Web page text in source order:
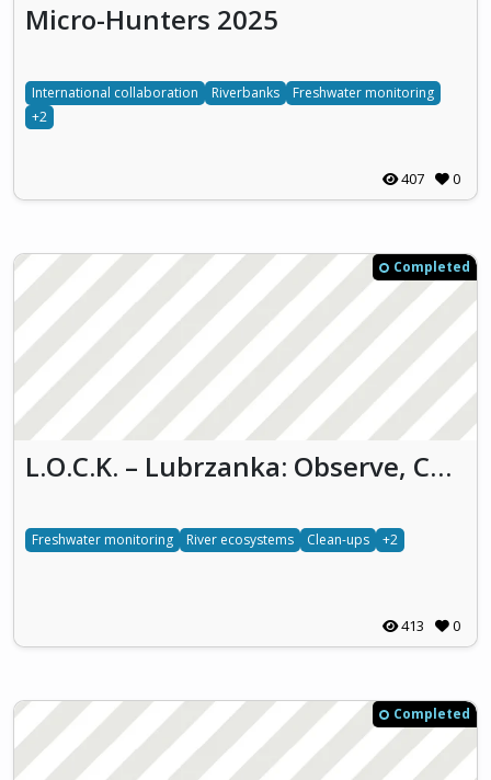
Micro-Hunters 2025
International collaboration Riverbanks
Freshwater monitoring
+2
407 0
Completed
L.O.C.K. – Lubrzanka: Observe, Conserve and Keep (LO.C.K.)
Freshwater monitoring River ecosystems Clean-ups +2
413 0
Completed